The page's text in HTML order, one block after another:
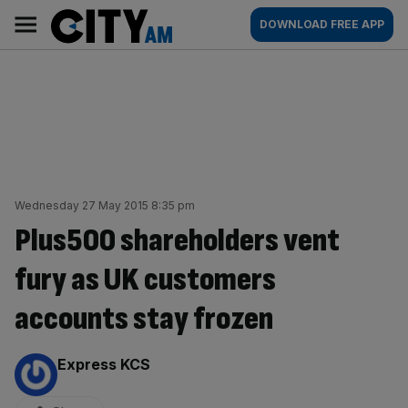
content
AM
Main
navigation
DOWNLOAD FREE APP
Wednesday 27 May 2015 8:35 pm
Plus500 shareholders vent
fury as UK customers
accounts stay frozen
By:
Express KCS